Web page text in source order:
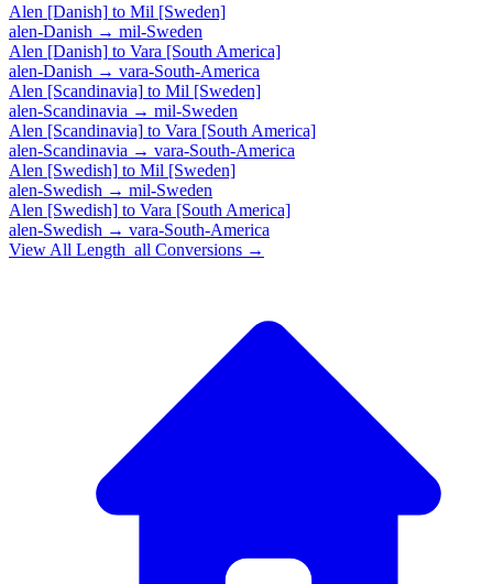
Alen [Danish] to Mil [Sweden]
alen-Danish → mil-Sweden
Alen [Danish] to Vara [South America]
alen-Danish → vara-South-America
Alen [Scandinavia] to Mil [Sweden]
alen-Scandinavia → mil-Sweden
Alen [Scandinavia] to Vara [South America]
alen-Scandinavia → vara-South-America
Alen [Swedish] to Mil [Sweden]
alen-Swedish → mil-Sweden
Alen [Swedish] to Vara [South America]
alen-Swedish → vara-South-America
View All Length_all Conversions →